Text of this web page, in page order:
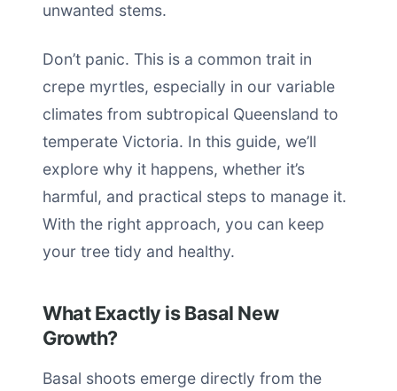
unwanted stems.
Don’t panic. This is a common trait in
crepe myrtles, especially in our variable
climates from subtropical Queensland to
temperate Victoria. In this guide, we’ll
explore why it happens, whether it’s
harmful, and practical steps to manage it.
With the right approach, you can keep
your tree tidy and healthy.
What Exactly is Basal New
Growth?
Basal shoots emerge directly from the